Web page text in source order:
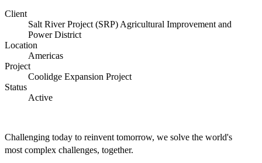
Client
Salt River Project (SRP) Agricultural Improvement and
Power District
Location
Americas
Project
Coolidge Expansion Project
Status
Active
Challenging today to reinvent tomorrow, we solve the world's
most complex challenges, together.